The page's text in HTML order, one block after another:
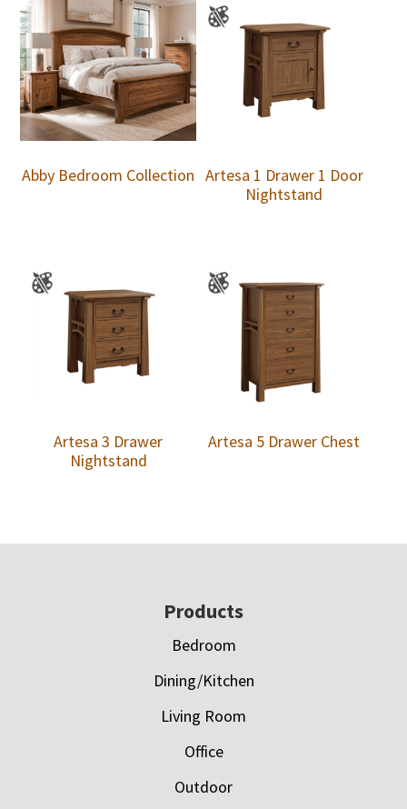
Abby Bedroom Collection Artesa 1 Drawer 1 Door
Nightstand
Artesa 3 Drawer
Nightstand
Artesa 5 Drawer Chest
Products
Bedroom
Dining/Kitchen
Living Room
Office
Outdoor